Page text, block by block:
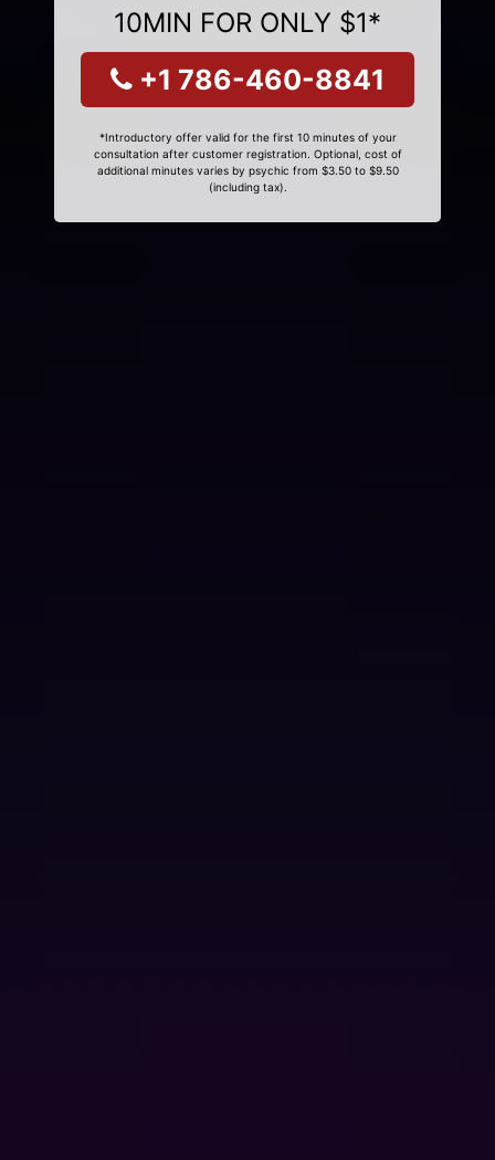
10MIN FOR ONLY $1*
+1 786-460-8841
*Introductory offer valid for the first 10 minutes of your
consultation after customer registration. Optional, cost of
additional minutes varies by psychic from $3.50 to $9.50
(including tax).